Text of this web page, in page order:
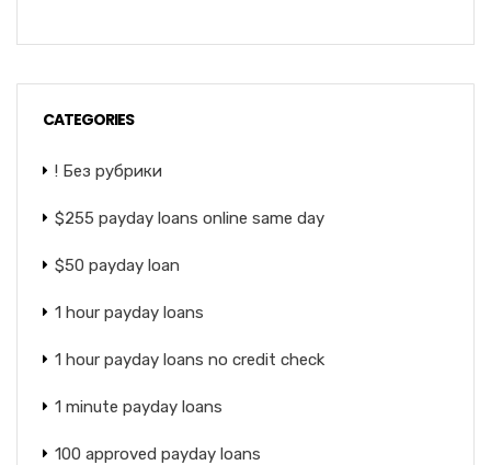
CATEGORIES
! Без рубрики
$255 payday loans online same day
$50 payday loan
1 hour payday loans
1 hour payday loans no credit check
1 minute payday loans
100 approved payday loans